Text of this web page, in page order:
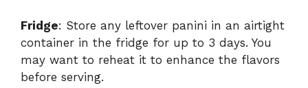
Fridge: Store any leftover panini in an airtight
container in the fridge for up to 3 days. You
may want to reheat it to enhance the flavors
before serving.